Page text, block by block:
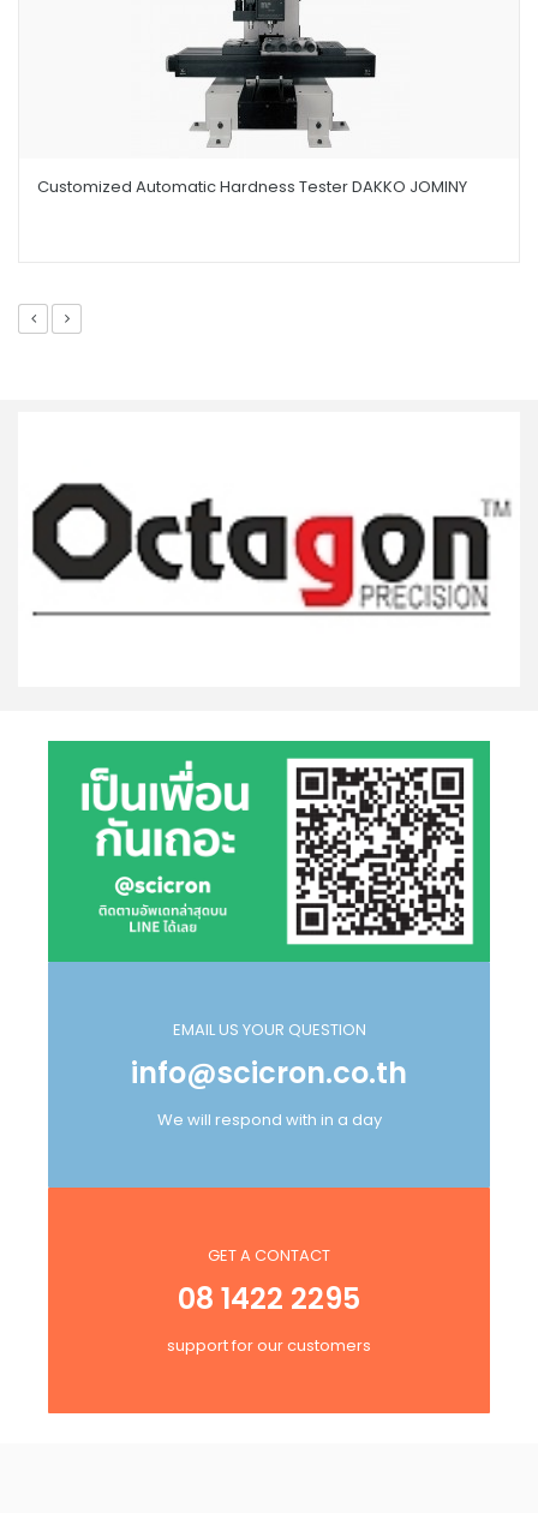
Customized Automatic Hardness Tester DAKKO JOMINY
EMAIL US YOUR QUESTION
info@scicron.co.th
We will respond with in a day
GET A CONTACT
08 1422 2295
support for our customers